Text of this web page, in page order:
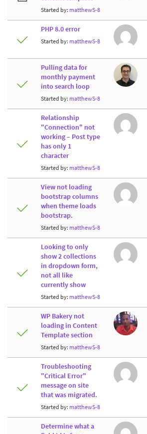
Started by: matthewS-8
PHP 8.0 error
Started by: matthewS-8
Pulling data for
monthly payment
into search loop
Started by: matthewS-8
Relationship
"Connection" not
working – Post type
has only 1
character
Started by: matthewS-8
View not loading
bootstrap columns
when theme loads
bootstrap.
Started by: matthewS-8
Looking to only
show 2 collections
in dropdown form,
not all like
currently show
Started by: matthewS-8
WP Bakery not
loading in Content
Template section
Started by: matthewS-8
Troubleshooting
"Critical Error"
message on site
that was migrated.
Started by: matthewS-8
Determine what a